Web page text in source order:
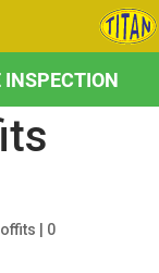
INSPECTION
0